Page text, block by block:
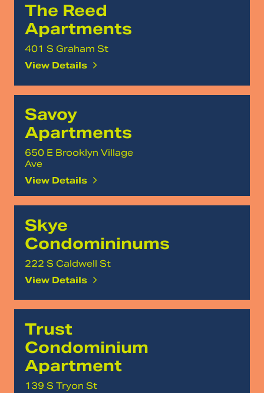
The Reed
Apartments
401 S Graham St
View Details
Savoy
Apartments
650 E Brooklyn Village
Ave
View Details
Skye
Condomininums
222 S Caldwell St
View Details
Trust
Condominium
Apartment
139 S Tryon St